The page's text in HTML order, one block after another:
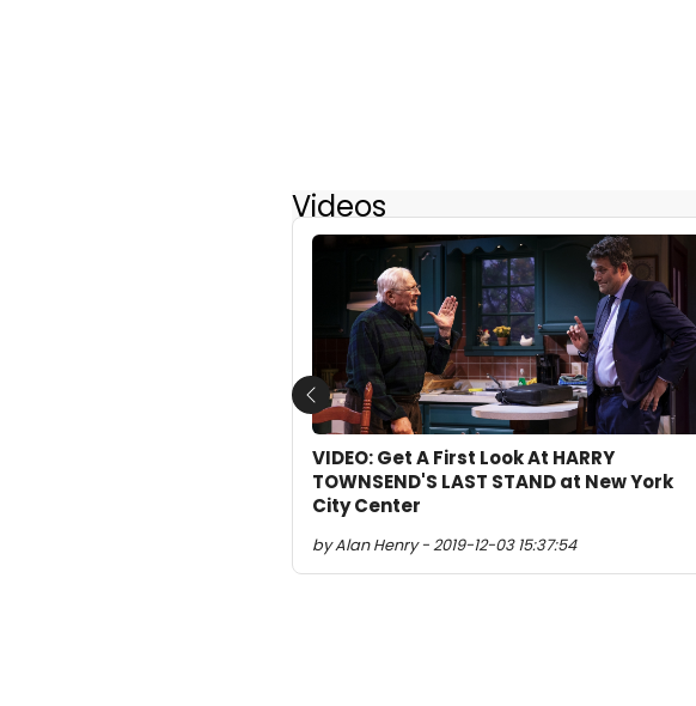
Videos
VIDEO: Get A First Look At HARRY
TOWNSEND'S LAST STAND at New York
City Center
by Alan Henry - 2019-12-03 15:37:54
Previous